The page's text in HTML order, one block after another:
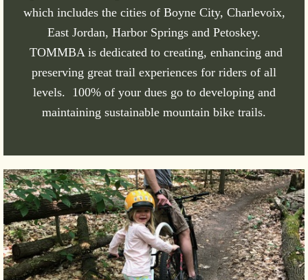
which includes the cities of Boyne City, Charlevoix,
East Jordan, Harbor Springs and Petoskey.
TOMMBA is dedicated to creating, enhancing and
preserving great trail experiences for riders of all
levels. 100% of your dues go to developing and
maintaining sustainable mountain bike trails.